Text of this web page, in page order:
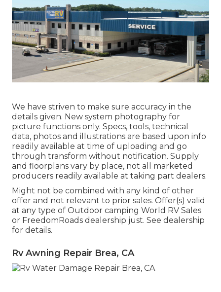
We have striven to make sure accuracy in the
details given. New system photography for
picture functions only. Specs, tools, technical
data, photos and illustrations are based upon info
readily available at time of uploading and go
through transform without notification. Supply
and floorplans vary by place, not all marketed
producers readily available at taking part dealers.
Might not be combined with any kind of other
offer and not relevant to prior sales. Offer(s) valid
at any type of Outdoor camping World RV Sales
or FreedomRoads dealership just. See dealership
for details.
Rv Awning Repair Brea, CA